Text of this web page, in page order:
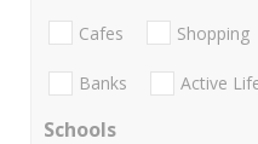
Cafes Shopping
Banks Active
Schools